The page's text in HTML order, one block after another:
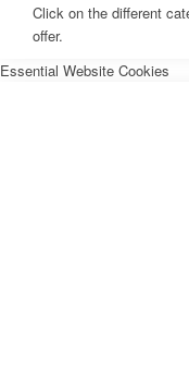
Click on the different
offer.
Essential Website Cookies